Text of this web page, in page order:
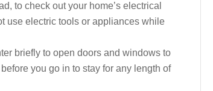
to check out your home’s electrical
use electric tools or appliances while
briefly to open doors and windows to
you go in to stay for any length of